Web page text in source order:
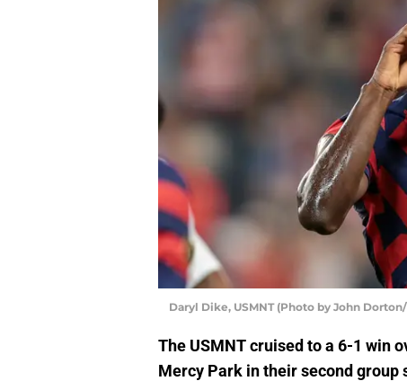
Daryl Dike, USMNT (Photo by John
The USMNT cruised to a 6-1 win
Mercy Park in their second group